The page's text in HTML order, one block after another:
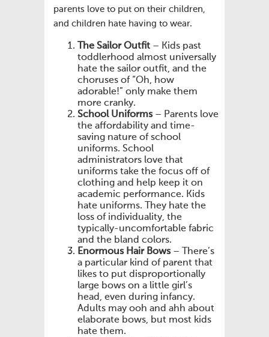
parents love to put on their children,
and children hate having to wear.
The Sailor Outfit – Kids past
toddlerhood almost universally
hate the sailor outfit, and the
choruses of “Oh, how
adorable!” only make them
more cranky.
School Uniforms– Parents love
the affordability and time-
saving nature of school
uniforms. School
administrators love that
uniforms take the focus off of
clothing and help keep it on
academic performance. Kids
hate uniforms. They hate the
loss of individuality, the
typically-uncomfortable fabric
and the bland colors.
Enormous Hair Bows– There’s
a particular kind of parent that
likes to put disproportionally
large bows on a little girl’s
head, even during infancy.
Adults may ooh and ahh about
elaborate bows, but most kids
hate them.